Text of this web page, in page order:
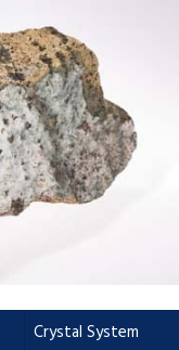
Crystal System